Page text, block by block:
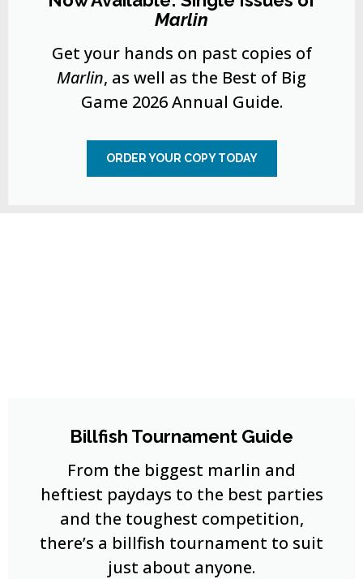
Marlin
Get your hands on past copies of
Marlin, as well as the Best of Big
Game 2026 Annual Guide.
ORDER YOUR COPY TODAY
Billfish Tournament Guide
From the biggest marlin and
heftiest paydays to the best parties
and the toughest competition,
there’s a billfish tournament to suit
just about anyone.